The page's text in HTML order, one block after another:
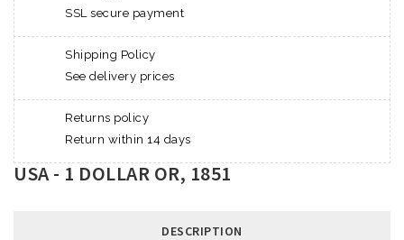
SSL secure payment
Shipping Policy
See delivery prices
Returns policy
Return within 14 days
USA - 1 DOLLAR OR, 1851
DESCRIPTION